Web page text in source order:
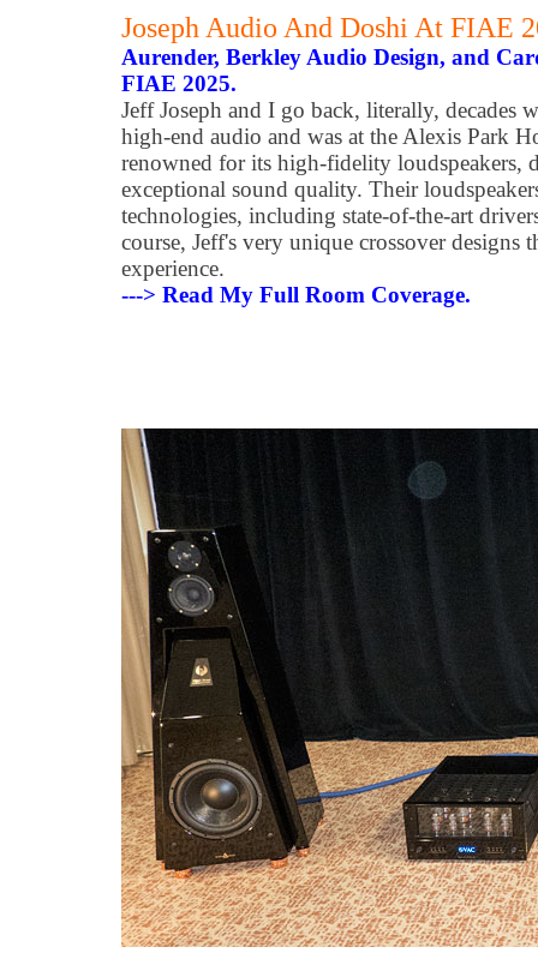
Joseph Audio And Doshi At FIAE
Aurender, Berkley Audio Design, and
FIAE 2025.
Jeff Joseph and I go back, literally, decades
high-end audio and was at the Alexis Park
renowned for its high-fidelity loudspeakers,
exceptional sound quality. Their
technologies, including state-of-the-art
course, Jeff's very unique crossover designs
experience.
---> Read My Full Room Coverage.